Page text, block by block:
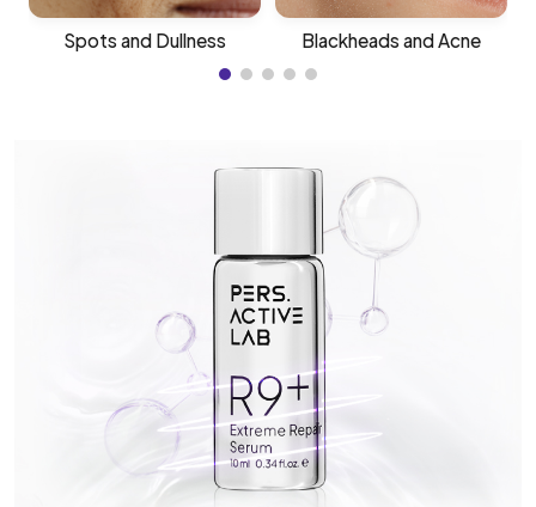
Spots and Dullness Blackheads and Acne